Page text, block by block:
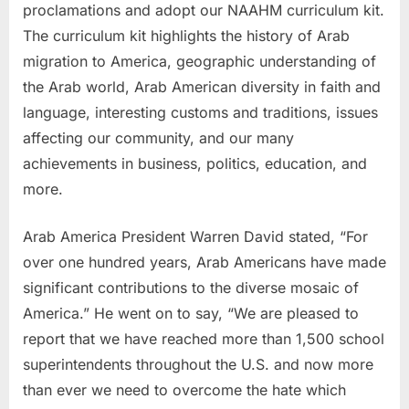
proclamations and adopt our NAAHM curriculum kit.
The curriculum kit highlights the history of Arab
migration to America, geographic understanding of
the Arab world, Arab American diversity in faith and
language, interesting customs and traditions, issues
affecting our community, and our many
achievements in business, politics, education, and
more.
Arab America President Warren David stated, “For
over one hundred years, Arab Americans have made
significant contributions to the diverse mosaic of
America.” He went on to say, “We are pleased to
report that we have reached more than 1,500 school
superintendents throughout the U.S. and now more
than ever we need to overcome the hate which